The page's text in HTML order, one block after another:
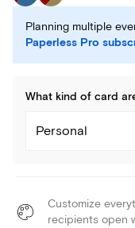
Planning multiple
Paperless Pro
What kind of card
Personal
Customize
recipients open